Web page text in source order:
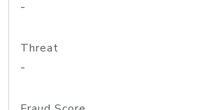
-
Threat
-